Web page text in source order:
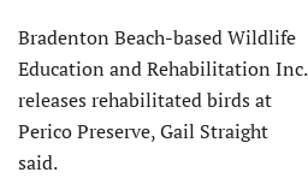
Bradenton Beach-based Wildlife
Education and Rehabilitation Inc.
releases rehabilitated birds at
Perico Preserve, Gail Straight
said.